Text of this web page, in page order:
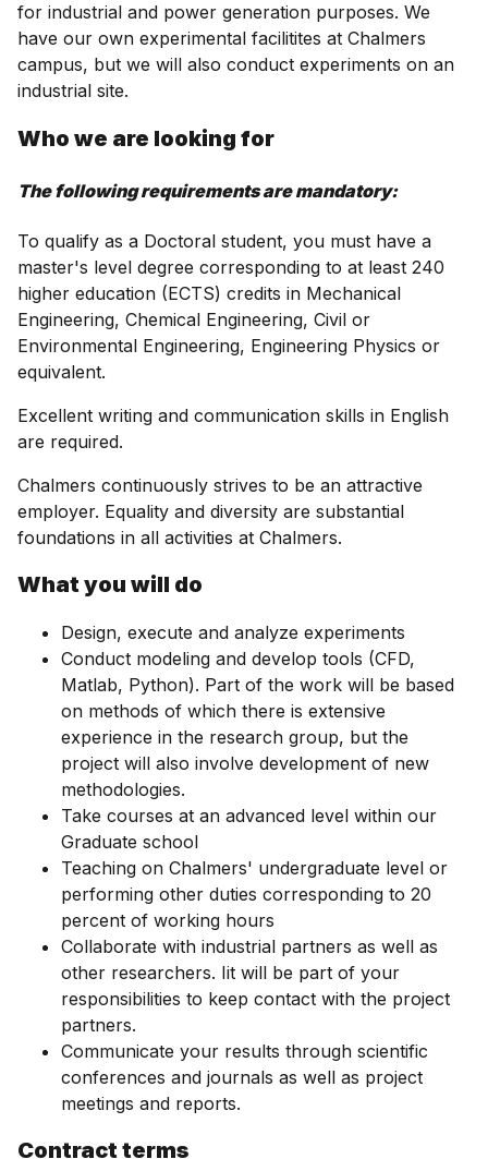
for industrial and power generation purposes. We
have our own experimental facilitites at Chalmers
campus, but we will also conduct experiments on an
industrial site.
Who we are looking for
The following requirements are mandatory:
To qualify as a Doctoral student, you must have a
master's level degree corresponding to at least 240
higher education (ECTS) credits in Mechanical
Engineering, Chemical Engineering, Civil or
Environmental Engineering, Engineering Physics or
equivalent.
Excellent writing and communication skills in English
are required.
Chalmers continuously strives to be an attractive
employer. Equality and diversity are substantial
foundations in all activities at Chalmers.
What you will do
Design, execute and analyze experiments
Conduct modeling and develop tools (CFD,
Matlab, Python). Part of the work will be based
on methods of which there is extensive
experience in the research group, but the
project will also involve development of new
methodologies.
Take courses at an advanced level within our
Graduate school
Teaching on Chalmers' undergraduate level or
performing other duties corresponding to 20
percent of working hours
Collaborate with industrial partners as well as
other researchers. Iit will be part of your
responsibilities to keep contact with the project
partners.
Communicate your results through scientific
conferences and journals as well as project
meetings and reports.
Contract terms